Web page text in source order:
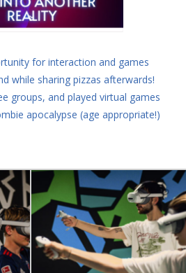
for interaction and games
while sharing pizzas afterwards!
groups, and played virtual games
apocalypse (age appropriate!)